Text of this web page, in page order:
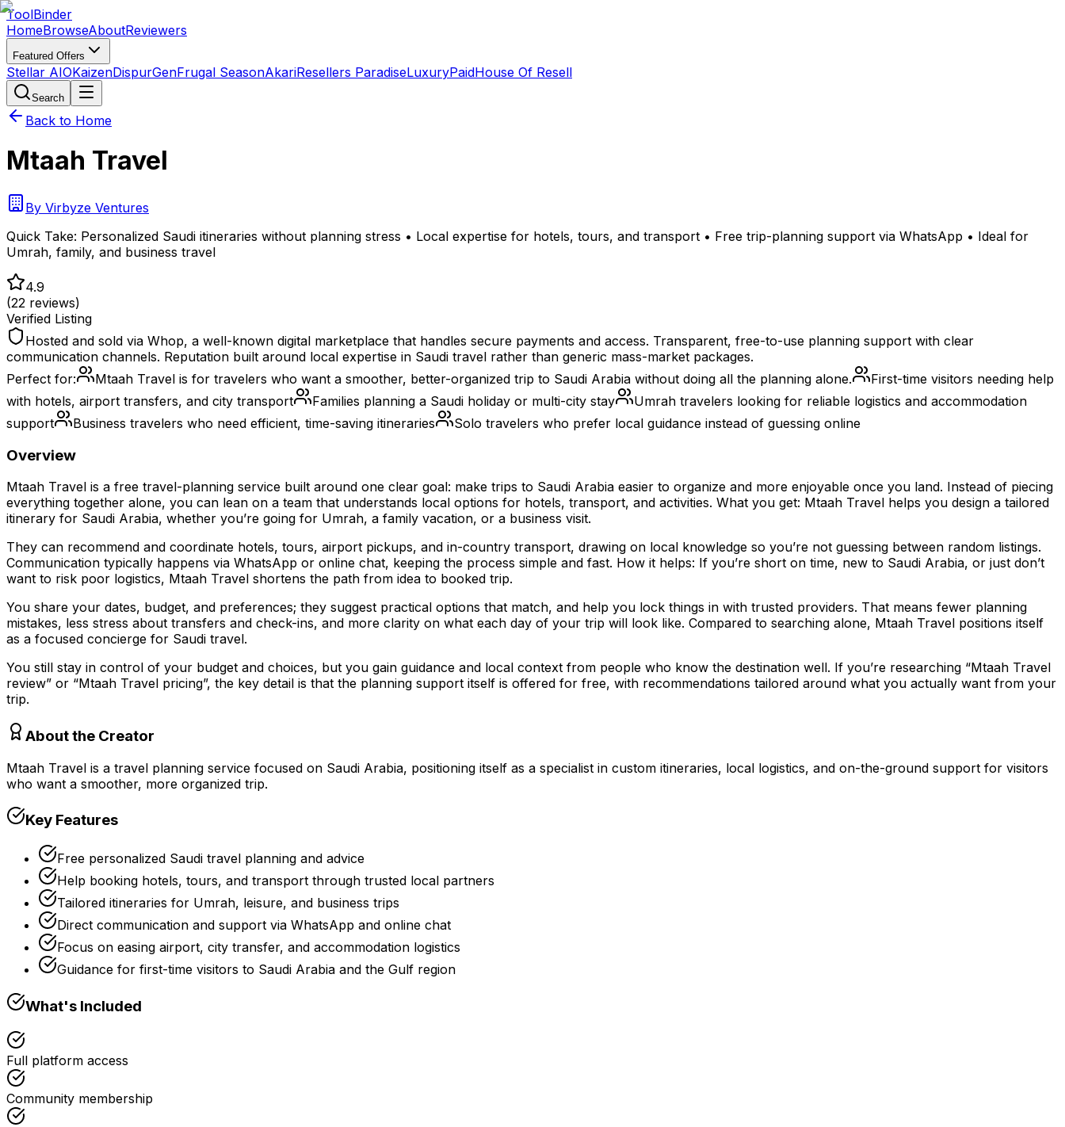
ToolBinder
HomeBrowseAboutReviewers
Featured Offers
Stellar AIOKaizenDispurGenFrugal SeasonAkariResellers ParadiseLuxuryPaidHouse Of Resell
Search
Back to Home
Mtaah Travel
By Virbyze Ventures
Quick Take: Personalized Saudi itineraries without planning stress • Local expertise for hotels, tours, and transport • Free trip-planning support via WhatsApp • Ideal for
Umrah, family, and business travel
4.9
(22 reviews)
Verified Listing
Hosted and sold via Whop, a well-known digital marketplace that handles secure payments and access. Transparent, free-to-use planning support with clear
communication channels. Reputation built around local expertise in Saudi travel rather than generic mass-market packages.
Perfect for:
Mtaah Travel is for travelers who want a smoother, better-organized trip to Saudi Arabia without doing all the planning alone.
First-time visitors needing help
with hotels, airport transfers, and city transport
Families planning a Saudi holiday or multi-city stay
Umrah travelers looking for reliable logistics and accommodation
support
Business travelers who need efficient, time-saving itineraries Solo travelers who prefer local guidance instead of guessing online
Overview
Mtaah Travel is a free travel-planning service built around one clear goal: make trips to Saudi Arabia easier to organize and more enjoyable once you land. Instead of piecing
everything together alone, you can lean on a team that understands local options for hotels, transport, and activities. What you get: Mtaah Travel helps you design a tailored
itinerary for Saudi Arabia, whether you’re going for Umrah, a family vacation, or a business visit.
They can recommend and coordinate hotels, tours, airport pickups, and in-country transport, drawing on local knowledge so you’re not guessing between random listings.
Communication typically happens via WhatsApp or online chat, keeping the process simple and fast. How it helps: If you’re short on time, new to Saudi Arabia, or just don’t
want to risk poor logistics, Mtaah Travel shortens the path from idea to booked trip.
You share your dates, budget, and preferences; they suggest practical options that match, and help you lock things in with trusted providers. That means fewer planning
mistakes, less stress about transfers and check-ins, and more clarity on what each day of your trip will look like. Compared to searching alone, Mtaah Travel positions itself
as a focused concierge for Saudi travel.
You still stay in control of your budget and choices, but you gain guidance and local context from people who know the destination well. If you’re researching “Mtaah Travel
review” or “Mtaah Travel pricing”, the key detail is that the planning support itself is offered for free, with recommendations tailored around what you actually want from your
trip.
About the Creator
Mtaah Travel is a travel planning service focused on Saudi Arabia, positioning itself as a specialist in custom itineraries, local logistics, and on-the-ground support for visitors
who want a smoother, more organized trip.
Key Features
Free personalized Saudi travel planning and advice
Help booking hotels, tours, and transport through trusted local partners
Tailored itineraries for Umrah, leisure, and business trips
Direct communication and support via WhatsApp and online chat
Focus on easing airport, city transfer, and accommodation logistics
Guidance for first-time visitors to Saudi Arabia and the Gulf region
What's Included
Full platform access
Community membership